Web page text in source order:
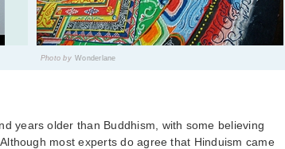
Photo by Wonderlane
years older than Buddhism, with some believing
most experts do agree that Hinduism came